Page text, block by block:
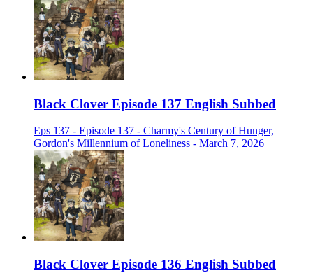
Black Clover Episode 137 English Subbed
Eps 137 - Episode 137 - Charmy's Century of Hunger,
Gordon's Millennium of Loneliness - March 7, 2026
Black Clover Episode 136 English Subbed